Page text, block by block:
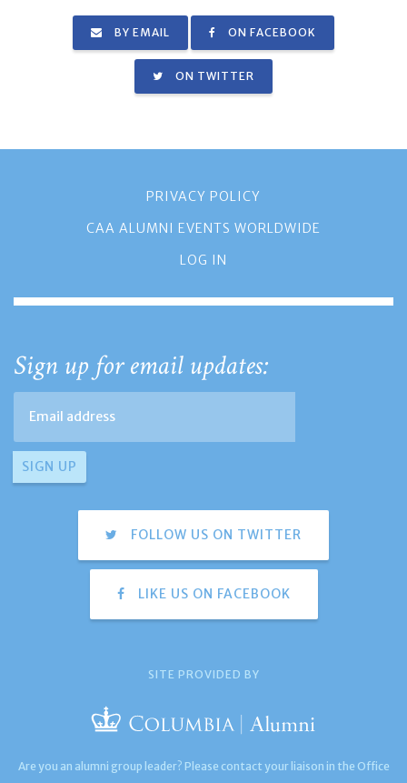
BY EMAIL ON FACEBOOK
ON TWITTER
PRIVACY POLICY
CAA ALUMNI EVENTS WORLDWIDE
LOG IN
Sign up for email updates:
FOLLOW US ON TWITTER
LIKE US ON FACEBOOK
SITE PROVIDED BY
Are you an alumni group leader? Please contact your liaison in the Office